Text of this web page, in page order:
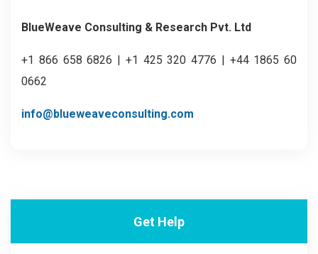
BlueWeave Consulting & Research Pvt. Ltd
+1 866 658 6826 | +1 425 320 4776 | +44 1865 60
0662
info@blueweaveconsulting.com
Get Help